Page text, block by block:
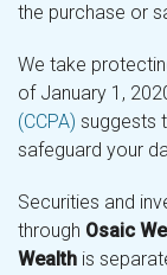
the purchase or
We take
of January 1,
(CCPA) suggests
safeguard your
Securities and
through Osaic
Wealth is